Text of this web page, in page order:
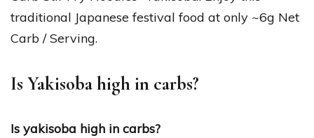
traditional Japanese festival food at only ~6g Net
Carb / Serving.
Is Yakisoba high in carbs?
Is yakisoba high in carbs?